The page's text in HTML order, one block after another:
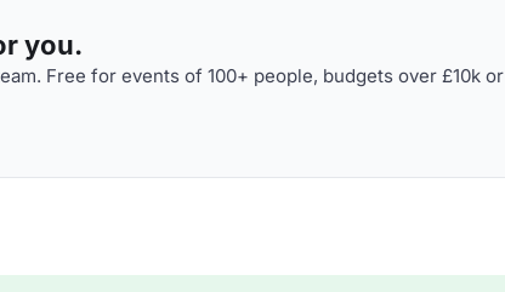
you.
Free for events of 100+ people, budgets over £10k or